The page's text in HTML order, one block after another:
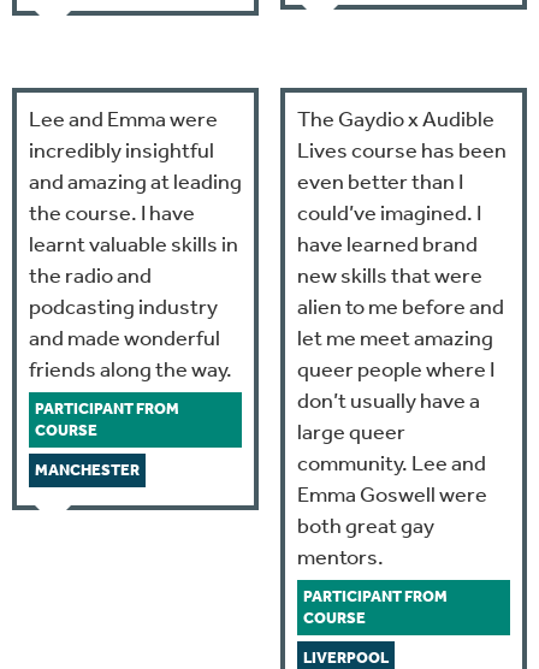
Lee and Emma were
incredibly insightful
and amazing at leading
the course. I have
learnt valuable skills in
the radio and
podcasting industry
and made wonderful
friends along the way.
PARTICIPANT FROM
COURSE
MANCHESTER
The Gaydio x Audible
Lives course has been
even better than I
could’ve imagined. I
have learned brand
new skills that were
alien to me before and
let me meet amazing
queer people where I
don’t usually have a
large queer
community. Lee and
Emma Goswell were
both great gay
mentors.
PARTICIPANT FROM
COURSE
LIVERPOOL